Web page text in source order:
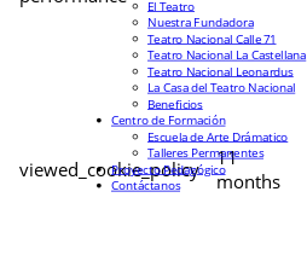
viewed_cookie_policy
11
months
El Teatro
Nuestra Fundadora
Teatro Nacional Calle 71
Teatro Nacional La Castellana
Teatro Nacional Leonardus
La Casa del Teatro Nacional
Beneficios
Centro de Formación
Escuela de Arte Drámatico
Talleres Permanentes
Proyecto Pedagógico
Contáctanos